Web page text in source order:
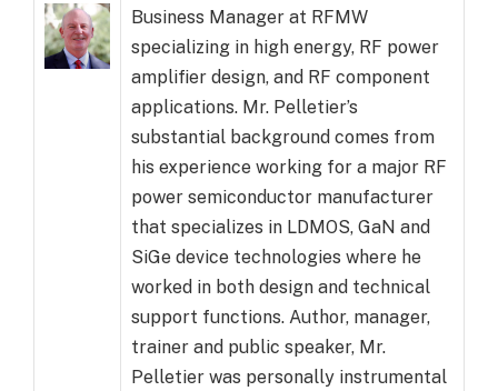
Business Manager at RFMW
specializing in high energy, RF power
amplifier design, and RF component
applications. Mr. Pelletier’s
substantial background comes from
his experience working for a major RF
power semiconductor manufacturer
that specializes in LDMOS, GaN and
SiGe device technologies where he
worked in both design and technical
support functions. Author, manager,
trainer and public speaker, Mr.
Pelletier was personally instrumental